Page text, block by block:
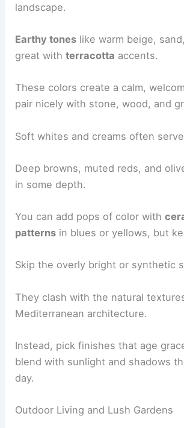
landscape.
Earthy tones like warm beige,
great withterracotta accents.
These colors create a calm,
pair nicely with stone, wood, and
Soft whites and creams often
Deep browns, muted reds, and
in some depth.
You can add pops of color with
patterns in blues or yellows, but
Skip the overly bright or synthetic
They clash with the natural
Mediterranean architecture.
Instead, pick finishes that age
blend with sunlight and shadows
day.
Outdoor Living and Lush Gardens